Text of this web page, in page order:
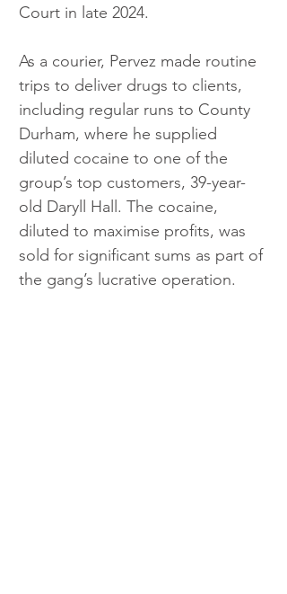
Court in late 2024.
As a courier, Pervez made routine
trips to deliver drugs to clients,
including regular runs to County
Durham, where he supplied
diluted cocaine to one of the
group’s top customers, 39-year-
old Daryll Hall. The cocaine,
diluted to maximise profits, was
sold for significant sums as part of
the gang’s lucrative operation.